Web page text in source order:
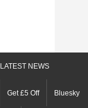
LATEST NEWS
Get £5 Off Bluesky